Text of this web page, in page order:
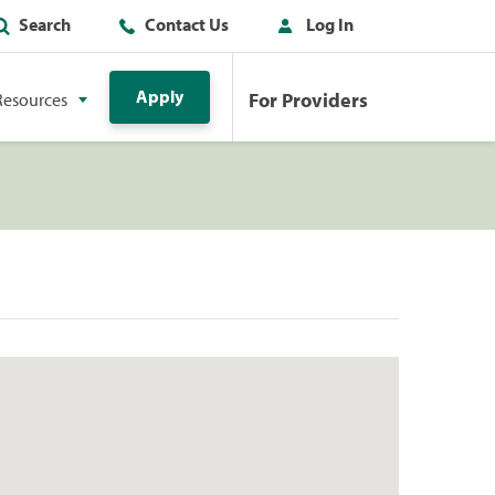
Search Contact Us Log In
Apply For Providers